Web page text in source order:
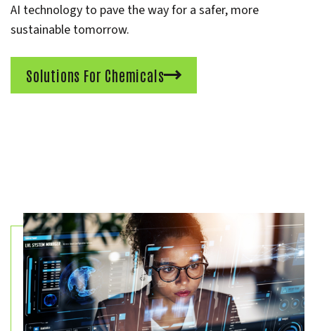
AI technology to pave the way for a safer, more
sustainable tomorrow.
Solutions For Chemicals